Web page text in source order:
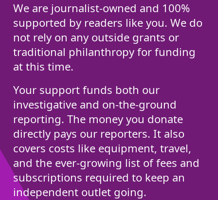
We are journalist-owned and 100%
supported by readers like you. We do
not rely on any outside grants or
traditional philanthropy for funding
at this time.
Your support funds both our
investigative and on-the-ground
reporting. The money you donate
directly pays our reporters. It also
covers costs like equipment, travel,
and the ever-growing list of fees and
subscriptions required to keep an
independent outlet going.